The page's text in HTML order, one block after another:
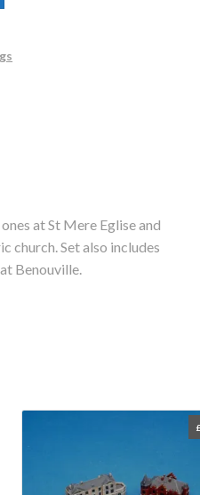
at St Mere Eglise and
church. Set also includes
Benouville.
£